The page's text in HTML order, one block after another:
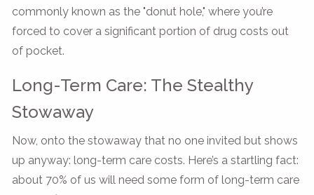
commonly known as the "donut hole," where you’re
forced to cover a significant portion of drug costs out
of pocket.
Long-Term Care: The Stealthy
Stowaway
Now, onto the stowaway that no one invited but shows
up anyway: long-term care costs. Here’s a startling fact:
about 70% of us will need some form of long-term care